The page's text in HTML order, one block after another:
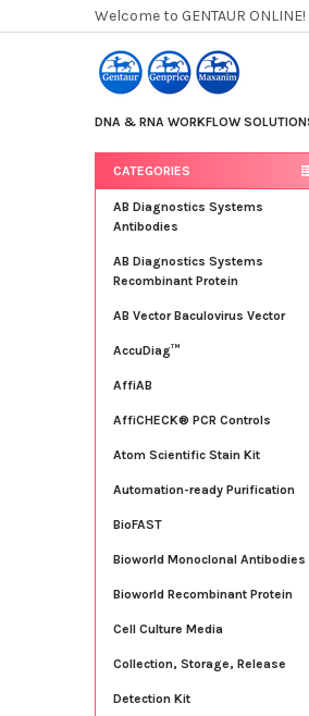
Welcome to GENTAUR ONLINE!
DNA & RNA WORKFLOW
Sidebar
CATEGORIES
AB Diagnostics Systems
Antibodies
AB Diagnostics Systems
Recombinant Protein
AB Vector Baculovirus Vector
AccuDiag™
AffiAB
AffiCHECK® PCR Controls
Atom Scientific Stain Kit
Automation-ready Purification
BioFAST
Bioworld Monoclonal Antibodies
Bioworld Recombinant Protein
Cell Culture Media
Collection, Storage, Release
Detection Kit